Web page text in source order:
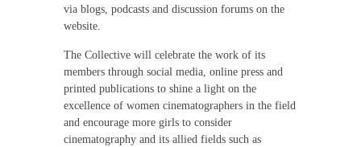
via blogs, podcasts and discussion forums on the
website.
The Collective will celebrate the work of its
members through social media, online press and
printed publications to shine a light on the
excellence of women cinematographers in the field
and encourage more girls to consider
cinematography and its allied fields such as